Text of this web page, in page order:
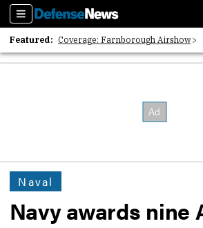
Sections
Featured: Coverage: Farnborough Airshow
2026 Strategic Architects List
Naval
Navy awards nine